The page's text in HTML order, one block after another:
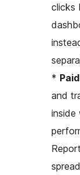
clicks
*
and
inside